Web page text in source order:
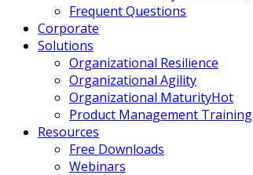
Frequent Questions
Corporate
Solutions
Organizational Resilience
Organizational Agility
Organizational MaturityHot
Product Management Training
Resources
Free Downloads
Webinars